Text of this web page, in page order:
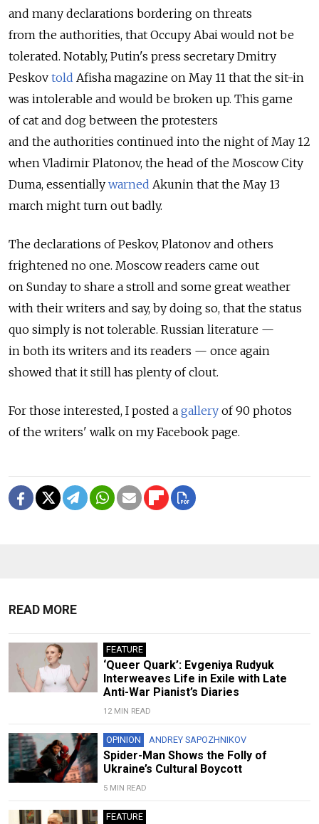
and many declarations bordering on threats
from the authorities, that Occupy Abai would not be
tolerated. Notably, Putin's press secretary Dmitry
Peskov told Afisha magazine on May 11 that the sit-in
was intolerable and would be broken up. This game
of cat and dog between the protesters
and the authorities continued into the night of May 12
when Vladimir Platonov, the head of the Moscow City
Duma, essentially warned Akunin that the May 13
march might turn out badly.
The declarations of Peskov, Platonov and others
frightened no one. Moscow readers came out
on Sunday to share a stroll and some great weather
with their writers and say, by doing so, that the status
quo simply is not tolerable. Russian literature —
in both its writers and its readers — once again
showed that it still has plenty of clout.
For those interested, I posted a gallery of 90 photos
of the writers' walk on my Facebook page.
READ MORE
FEATURE
‘Queer Quark’: Evgeniya Rudyuk
Interweaves Life in Exile with Late
Anti-War Pianist’s Diaries
12 MIN READ
OPINION ANDREY SAPOZHNIKOV
Spider-Man Shows the Folly of
Ukraine’s Cultural Boycott
5 MIN READ
FEATURE